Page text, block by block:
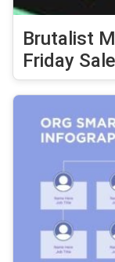
Brutalist
Friday